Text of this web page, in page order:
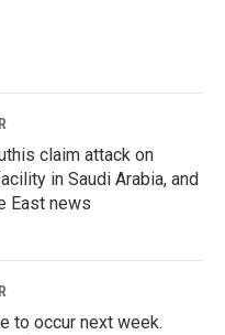
claim attack on
in Saudi Arabia, and
East news
to occur next week.